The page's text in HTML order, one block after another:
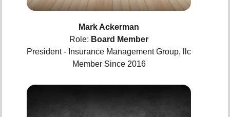
Mark Ackerman
Role: Board Member
President - Insurance Management Group, llc
Member Since 2016